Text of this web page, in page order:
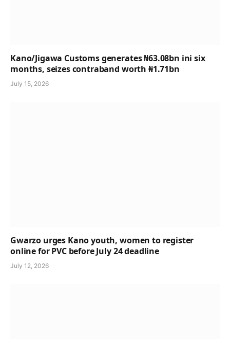
Kano/Jigawa Customs generates ₦63.08bn ini six
months, seizes contraband worth ₦1.71bn
July 15, 2026
Gwarzo urges Kano youth, women to register
online for PVC before July 24 deadline
July 12, 2026